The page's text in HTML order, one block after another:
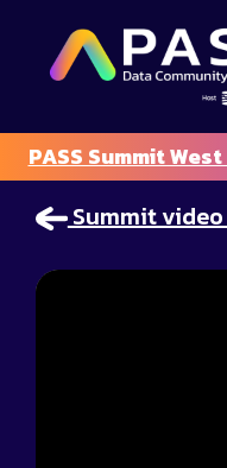
PASS Summit
Summit